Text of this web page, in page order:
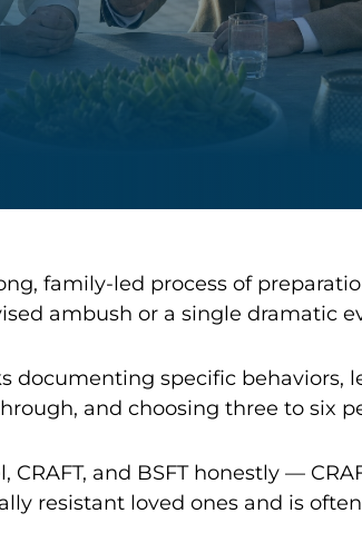
family-led process of
ambush or a single dramatic
documenting specific behaviors,
and choosing three to six
CRAFT, and BSFT honestly —
resistant loved ones and is